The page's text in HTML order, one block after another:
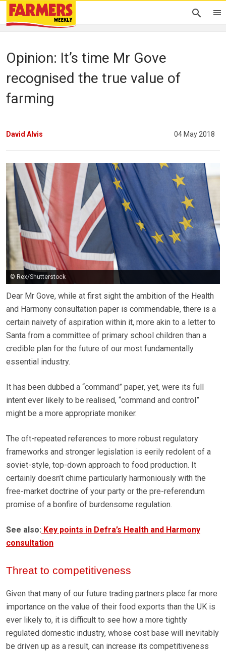
Opinion: It’s time Mr Gove
recognised the true value of
farming
David Alvis 04 May 2018
© Rex/Shutterstock
Dear Mr Gove, while at first sight the ambition of the Health
and Harmony consultation paper is commendable, there is a
certain naivety of aspiration within it, more akin to a letter to
Santa from a committee of primary school children than a
credible plan for the future of our most fundamentally
essential industry.
It has been dubbed a “command” paper, yet, were its full
intent ever likely to be realised, “command and control”
might be a more appropriate moniker.
The oft-repeated references to more robust regulatory
frameworks and stronger legislation is eerily redolent of a
soviet-style, top-down approach to food production. It
certainly doesn’t chime particularly harmoniously with the
free-market doctrine of your party or the pre-referendum
promise of a bonfire of burdensome regulation.
See also: Key points in Defra’s Health and Harmony
consultation
Threat to competitiveness
Given that many of our future trading partners place far more
importance on the value of their food exports than the UK is
ever likely to, it is difficult to see how a more tightly
regulated domestic industry, whose cost base will inevitably
be driven up as a result, can increase its competitiveness